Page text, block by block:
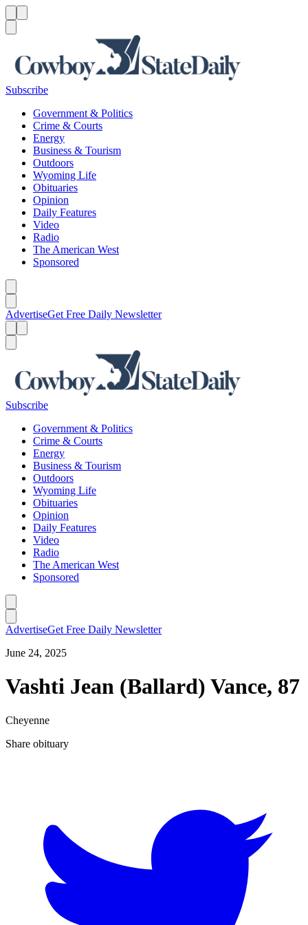
Subscribe
Government & Politics
Crime & Courts
Energy
Business & Tourism
Outdoors
Wyoming Life
Obituaries
Opinion
Daily Features
Video
Radio
The American West
Sponsored
AdvertiseGet Free Daily Newsletter
Subscribe
Government & Politics
Crime & Courts
Energy
Business & Tourism
Outdoors
Wyoming Life
Obituaries
Opinion
Daily Features
Video
Radio
The American West
Sponsored
AdvertiseGet Free Daily Newsletter
June 24, 2025
Vashti Jean (Ballard) Vance, 87
Cheyenne
Share obituary